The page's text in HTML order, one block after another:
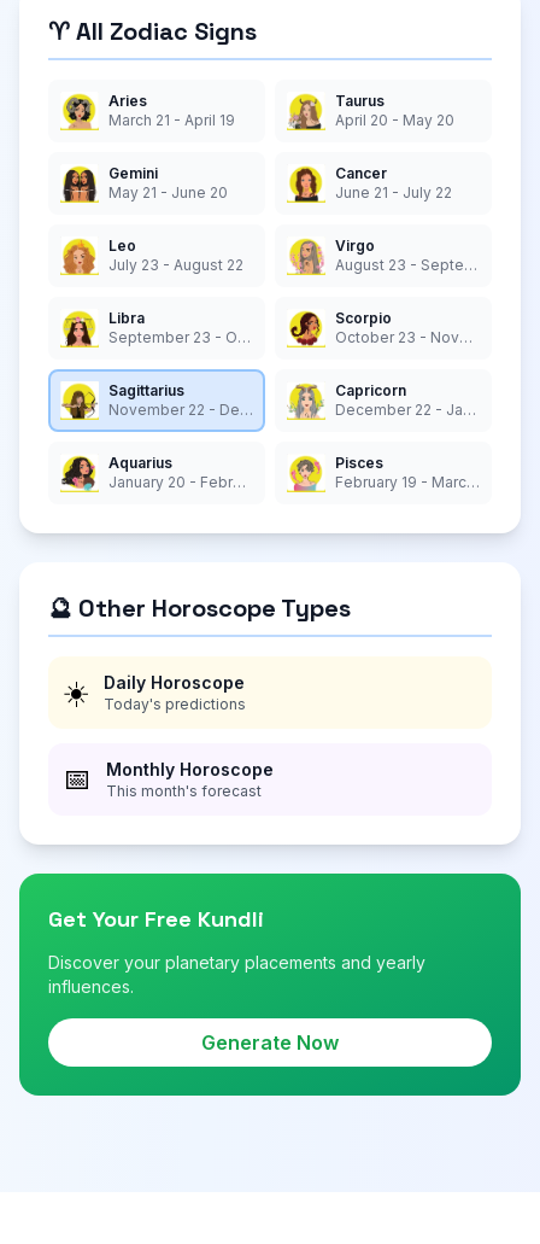
♈ All Zodiac Signs
Aries
March 21 - April 19
Taurus
April 20 - May 20
Gemini
May 21 - June 20
Cancer
June 21 - July 22
Leo
July 23 - August 22
Virgo
August 23 - September 22
Libra
September 23 - October 22
Scorpio
October 23 - November 21
Sagittarius
November 22 - December 21
Capricorn
December 22 - January 19
Aquarius
January 20 - February 18
Pisces
February 19 - March 20
🔮 Other Horoscope Types
☀️ Daily Horoscope
Today's predictions
📅 Monthly Horoscope
This month's forecast
Get Your Free Kundli
Discover your planetary placements and yearly
influences.
Generate Now